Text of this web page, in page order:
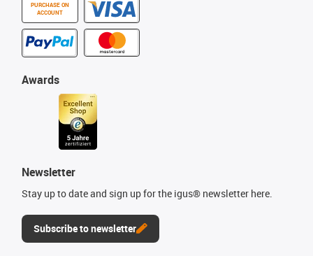
PURCHASE ON
ACCOUNT
Awards
Newsletter
Stay up to date and sign up for the igus® newsletter here.
Subscribe to newsletter